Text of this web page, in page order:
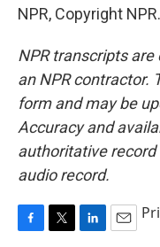
NPR, Copyright NPR.
NPR transcripts
an NPR contractor.
form and may be
Accuracy and
authoritative record
audio record.